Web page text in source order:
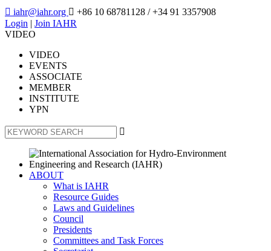
 iahr@iahr.org  +86 10 68781128 / +34 91 3357908
Login | Join IAHR
VIDEO
VIDEO
EVENTS
ASSOCIATE
MEMBER
INSTITUTE
YPN

ABOUT
What is IAHR
Resource Guides
Laws and Guidelines
Council
Presidents
Committees and Task Forces